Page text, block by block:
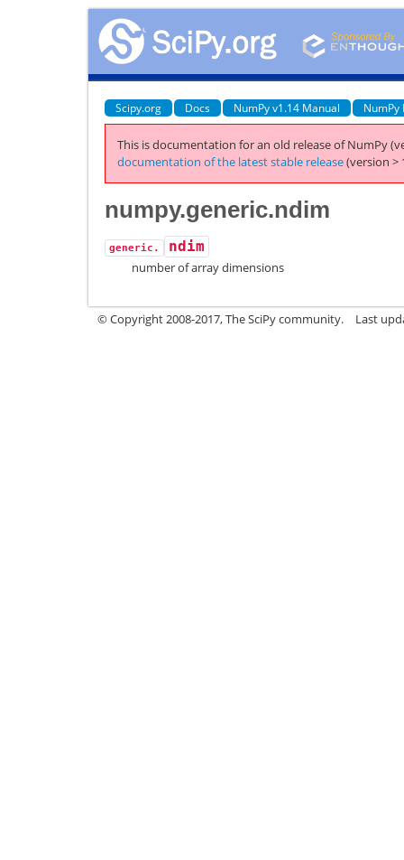
Scipy.org Docs NumPy v1.14 Manual NumPy
This is documentation for an old release of NumPy
documentation of the latest stable release(version >
numpy.generic.ndim
generic.
ndim
number of array dimensions
© Copyright 2008-2017, The SciPy community. Last